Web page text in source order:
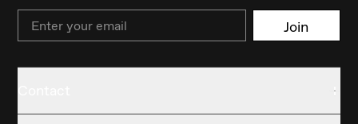
Email Join